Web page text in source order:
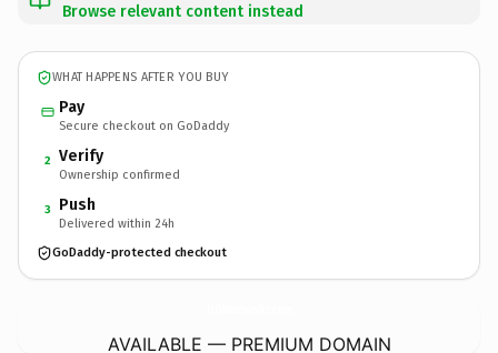
Browse relevant content instead
WHAT HAPPENS AFTER YOU BUY
Pay
Secure checkout on GoDaddy
2 Verify
Ownership confirmed
3 Push
Delivered within 24h
GoDaddy-protected checkout
AVAILABLE — PREMIUM DOMAIN